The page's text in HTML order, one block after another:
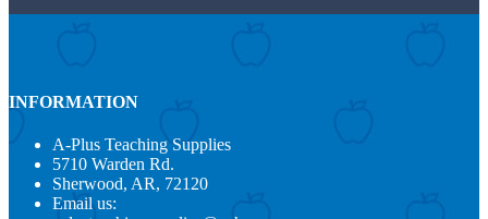
INFORMATION
A-Plus Teaching Supplies
5710 Warden Rd.
Sherwood, AR, 72120
Email us: